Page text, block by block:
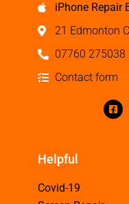
iPhone Repair
21 Edmonton
07760 275038
Contact form
Helpful
Covid-19